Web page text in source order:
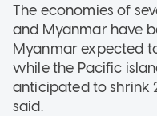
The economies of
and Myanmar have
Myanmar expected
while the Pacific
anticipated to shrink
said.